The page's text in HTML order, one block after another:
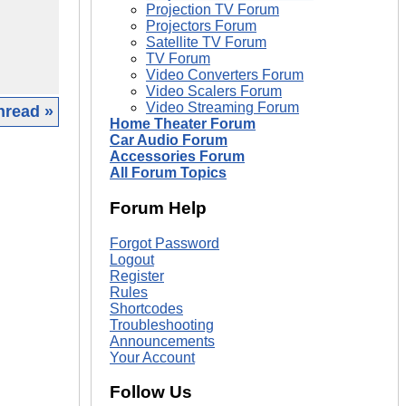
»
Projection TV Forum
Projectors Forum
Satellite TV Forum
TV Forum
Video Converters Forum
Video Scalers Forum
Video Streaming Forum
Home Theater Forum
Car Audio Forum
Accessories Forum
All Forum Topics
Forum Help
Forgot Password
Logout
Register
Rules
Shortcodes
Troubleshooting
Announcements
Your Account
Follow Us